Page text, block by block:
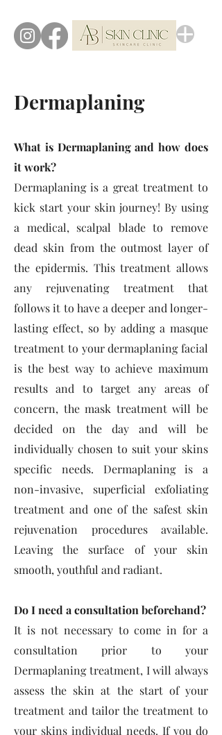
Dermaplaning
What is Dermaplaning and how does
it work?
Dermaplaning is a great treatment to
kick start your skin journey! By using
a medical, scalpal blade to remove
dead skin from the outmost layer of
the epidermis. This treatment allows
any rejuvenating treatment that
follows it to have a deeper and longer-
lasting effect, so by adding a masque
treatment to your dermaplaning facial
is the best way to achieve maximum
results and to target any areas of
concern, the mask treatment will be
decided on the day and will be
individually chosen to suit your skins
specific needs. Dermaplaning is a
non-invasive, superficial exfoliating
treatment and one of the safest skin
rejuvenation procedures available.
Leaving the surface of your skin
smooth, youthful and radiant.
Do I need a consultation beforehand?
It is not necessary to come in for a
consultation prior to your
Dermaplaning treatment, I will always
assess the skin at the start of your
treatment and tailor the treatment to
your skins individual needs. If you do